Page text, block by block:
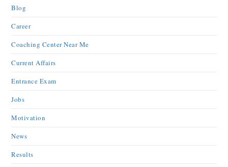
Blog
Career
Coaching Center Near Me
Current Affairs
Entrance Exam
Jobs
Motivation
News
Results